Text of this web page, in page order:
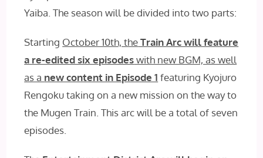
Yaiba. The season will be divided into two parts:
Starting October 10th, theTrain Arc will feature
a re-edited six episodeswith new BGM, as well
as a new content in Episode 1 featuring Kyojuro
Rengoku taking on a new mission on the way to
the Mugen Train. This arc will be a total of seven
episodes.